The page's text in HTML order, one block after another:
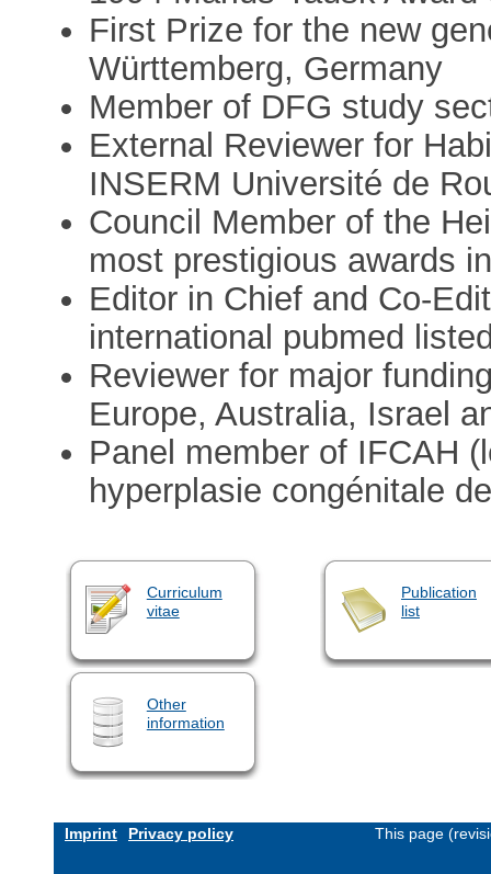
First Prize for the new
Württemberg, Germany
Member of DFG study
External Reviewer for
INSERM Université de
Council Member of the
most prestigious awards
Editor in Chief and Co-
international pubmed
Reviewer for major
Europe, Australia, Israel
Panel member of IFCAH
hyperplasie congénitale
Curriculum
vitae
Publication
list
Other
information
Imprint Privacy policy This page